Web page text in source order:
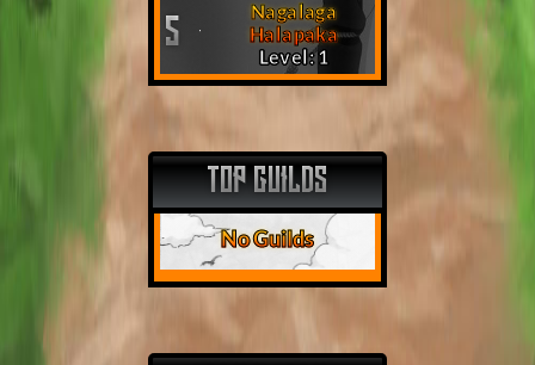
5
Nagalaga
Halapaka
Level: 1
TOP GUILDS
No Guilds